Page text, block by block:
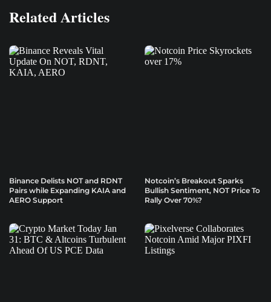
Related Articles
Binance Delists NOT and RDNT
Pairs while Expanding KAIA and
AERO Support
Notcoin’s Breakout Sparks
Bullish Sentiment, NOT Price To
Rally Over 70%?